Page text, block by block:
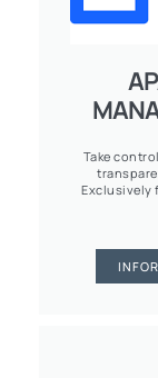
Take
Exclusively